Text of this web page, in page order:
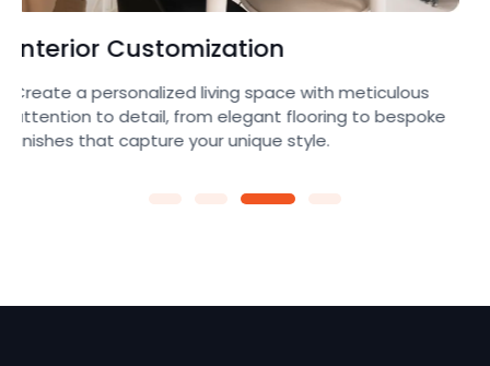
Architectural
Transform your ideas into reality with our expert team,
crafting innovative layouts and eye-catching
elevations that blend beauty with functionality.e.